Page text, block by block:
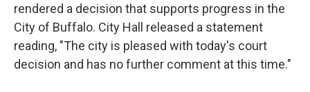
rendered a decision that supports progress in the
City of Buffalo. City Hall released a statement
reading, "The city is pleased with today's court
decision and has no further comment at this time."